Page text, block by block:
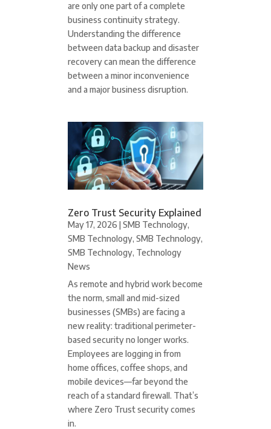
are only one part of a complete
business continuity strategy.
Understanding the difference
between data backup and disaster
recovery can mean the difference
between a minor inconvenience
and a major business disruption.
Zero Trust Security Explained
May 17, 2026 |SMB Technology,
SMB Technology, SMB Technology,
SMB Technology, Technology
News
As remote and hybrid work become
the norm, small and mid-sized
businesses (SMBs) are facing a
new reality: traditional perimeter-
based security no longer works.
Employees are logging in from
home offices, coffee shops, and
mobile devices—far beyond the
reach of a standard firewall. That’s
where Zero Trust security comes
in.